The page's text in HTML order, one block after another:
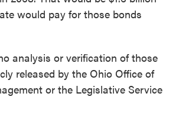
would pay for those bonds
analysis or verification of those
released by the Ohio Office of
or the Legislative Service